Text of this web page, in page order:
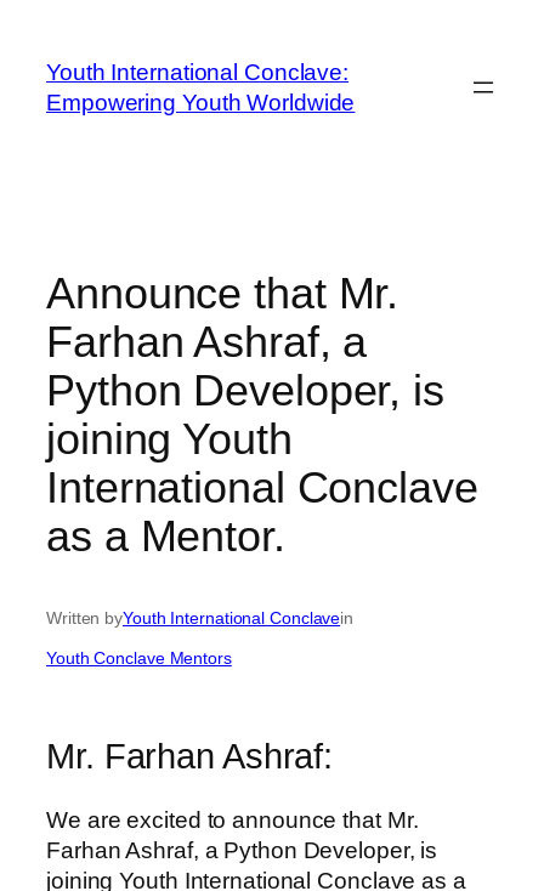
Youth International Conclave:
Empowering Youth Worldwide
Announce that Mr.
Farhan Ashraf, a
Python Developer, is
joining Youth
International Conclave
as a Mentor.
Written byYouth International Conclavein
Youth Conclave Mentors
Mr. Farhan Ashraf:
We are excited to announce that Mr.
Farhan Ashraf, a Python Developer, is
joining Youth International Conclave as a